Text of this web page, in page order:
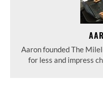
Aaron founded The
for less and impress